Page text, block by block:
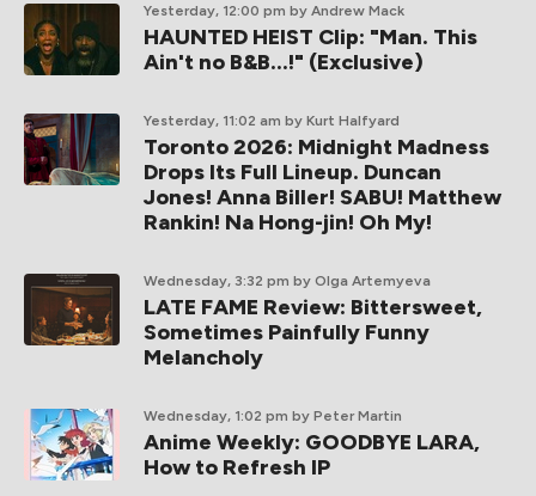
Yesterday, 12:00 pm by Andrew Mack
HAUNTED HEIST Clip: "Man. This
Ain't no B&B...!" (Exclusive)
Yesterday, 11:02 am by Kurt Halfyard
Toronto 2026: Midnight Madness
Drops Its Full Lineup. Duncan
Jones! Anna Biller! SABU! Matthew
Rankin! Na Hong-jin! Oh My!
Wednesday, 3:32 pm by Olga Artemyeva
LATE FAME Review: Bittersweet,
Sometimes Painfully Funny
Melancholy
Wednesday, 1:02 pm by Peter Martin
Anime Weekly: GOODBYE LARA,
How to Refresh IP